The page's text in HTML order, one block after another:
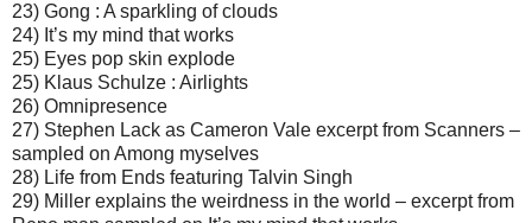
23) Gong : A sparkling of clouds
24) It’s my mind that works
25) Eyes pop skin explode
25) Klaus Schulze : Airlights
26) Omnipresence
27) Stephen Lack as Cameron Vale excerpt from Scanners –
sampled on Among myselves
28) Life from Ends featuring Talvin Singh
29) Miller explains the weirdness in the world – excerpt from